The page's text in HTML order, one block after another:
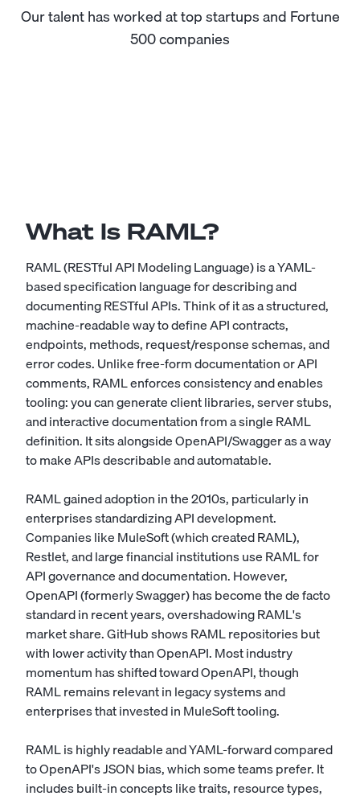
Our talent has worked at top startups and Fortune
500 companies
What Is RAML?
RAML (RESTful API Modeling Language) is a YAML-
based specification language for describing and
documenting RESTful APIs. Think of it as a structured,
machine-readable way to define API contracts,
endpoints, methods, request/response schemas, and
error codes. Unlike free-form documentation or API
comments, RAML enforces consistency and enables
tooling: you can generate client libraries, server stubs,
and interactive documentation from a single RAML
definition. It sits alongside OpenAPI/Swagger as a way
to make APIs describable and automatable.
RAML gained adoption in the 2010s, particularly in
enterprises standardizing API development.
Companies like MuleSoft (which created RAML),
Restlet, and large financial institutions use RAML for
API governance and documentation. However,
OpenAPI (formerly Swagger) has become the de facto
standard in recent years, overshadowing RAML's
market share. GitHub shows RAML repositories but
with lower activity than OpenAPI. Most industry
momentum has shifted toward OpenAPI, though
RAML remains relevant in legacy systems and
enterprises that invested in MuleSoft tooling.
RAML is highly readable and YAML-forward compared
to OpenAPI's JSON bias, which some teams prefer. It
includes built-in concepts like traits, resource types,